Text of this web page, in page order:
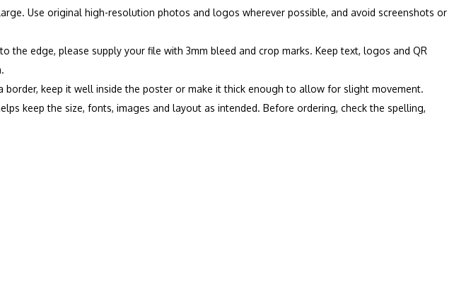
Use original high-resolution photos and logos wherever possible, and avoid screenshots or
the edge, please supply your file with 3mm bleed and crop marks. Keep text, logos and QR
keep it well inside the poster or make it thick enough to allow for slight movement.
keep the size, fonts, images and layout as intended. Before ordering, check the spelling,